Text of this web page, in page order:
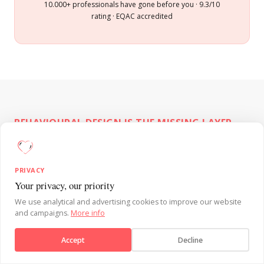
10.000+ professionals have gone before you · 9.3/10
rating · EQAC accredited
BEHAVIOURAL DESIGN IS THE MISSING LAYER.
Why a well-intentioned
managers initiative doesn't
automatically change behaviour
Behavioural Design for managers is the
application of behavioural science to team
NEXT EDITION
Behavioural Design
Fundamentals:17 & 18
September
Limited spots per edition
PRIVACY
Your privacy, our priority
We use analytical and advertising cookies to improve our website
and campaigns. More info
Accept Decline